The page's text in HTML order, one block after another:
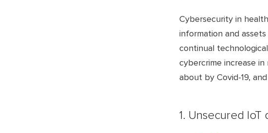
Cybersecurity in
information and
continual
cybercrime increase
about by Covid-19,
1. Unsecured IoT